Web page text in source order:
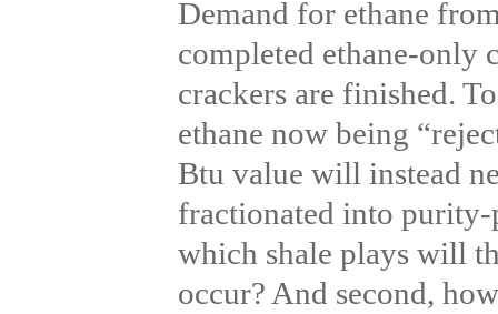
Demand for ethane
completed ethane-only
crackers are finished.
ethane now being
Btu value will instead
fractionated into purity-
which shale plays will
occur? And second,